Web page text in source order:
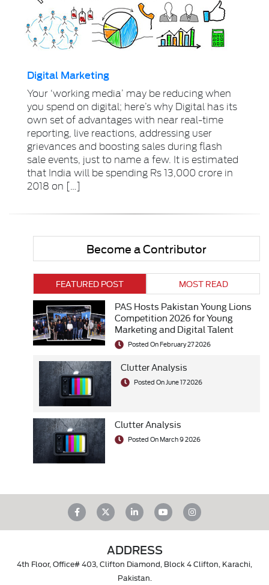
Digital Marketing
Your ‘working media’ may be reducing when
you spend on digital; here’s why Digital has its
own set of advantages with near real-time
reporting, live reactions, addressing user
grievances and boosting sales during flash
sale events, just to name a few. It is estimated
that India will be spending Rs 13,000 crore in
2018 on […]
Become a Contributor
FEATURED POST MOST READ
PAS Hosts Pakistan Young Lions
Competition 2026 for Young
Marketing and Digital Talent
Posted On February 27 2026
Clutter Analysis
Posted On June 17 2026
Clutter Analysis
Posted On March 9 2026
ADDRESS
4th Floor, Office# 403, Clifton Diamond, Block 4 Clifton, Karachi,
Pakistan.